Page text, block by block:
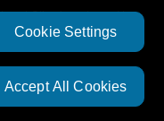
Clients only and is
Cookie Settings
Accept All Cookies